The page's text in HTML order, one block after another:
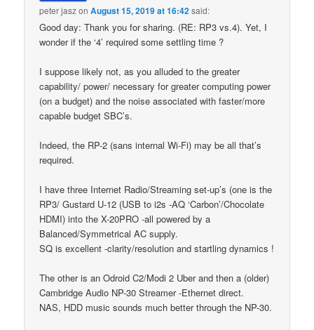
peter jaszonAugust 15, 2019 at 16:42said:
Good day: Thank you for sharing. (RE: RP3 vs.4). Yet, I
wonder if the ‘4’ required some settling time ?
I suppose likely not, as you alluded to the greater
capability/ power/ necessary for greater computing power
(on a budget) and the noise associated with faster/more
capable budget SBC’s.
Indeed, the RP-2 (sans internal Wi-Fi) may be all that’s
required.
I have three Internet Radio/Streaming set-up’s (one is the
RP3/ Gustard U-12 (USB to i2s -AQ ‘Carbon’/Chocolate
HDMI) into the X-20PRO -all powered by a
Balanced/Symmetrical AC supply.
SQ is excellent -clarity/resolution and startling dynamics !
The other is an Odroid C2/Modi 2 Uber and then a (older)
Cambridge Audio NP-30 Streamer -Ethernet direct.
NAS, HDD music sounds much better through the NP-30.